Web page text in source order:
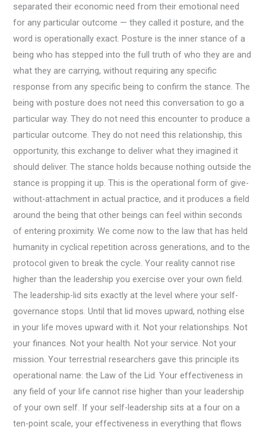
separated their economic need from their emotional need
for any particular outcome — they called it posture, and the
word is operationally exact. Posture is the inner stance of a
being who has stepped into the full truth of who they are and
what they are carrying, without requiring any specific
response from any specific being to confirm the stance. The
being with posture does not need this conversation to go a
particular way. They do not need this encounter to produce a
particular outcome. They do not need this relationship, this
opportunity, this exchange to deliver what they imagined it
should deliver. The stance holds because nothing outside the
stance is propping it up. This is the operational form of give-
without-attachment in actual practice, and it produces a field
around the being that other beings can feel within seconds
of entering proximity. We come now to the law that has held
humanity in cyclical repetition across generations, and to the
protocol given to break the cycle. Your reality cannot rise
higher than the leadership you exercise over your own field.
The leadership-lid sits exactly at the level where your self-
governance stops. Until that lid moves upward, nothing else
in your life moves upward with it. Not your relationships. Not
your finances. Not your health. Not your service. Not your
mission. Your terrestrial researchers gave this principle its
operational name: the Law of the Lid. Your effectiveness in
any field of your life cannot rise higher than your leadership
of your own self. If your self-leadership sits at a four on a
ten-point scale, your effectiveness in everything that flows